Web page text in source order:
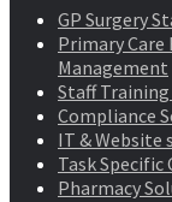
GP Surgery
Primary Care
Management
Staff Training
Compliance
IT & Website
Task Specific
Pharmacy